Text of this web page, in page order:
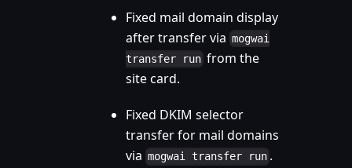
Fixed mail domain display
after transfer via mogwai
transfer run from the
site card.
Fixed DKIM selector
transfer for mail domains
via mogwai transfer run .